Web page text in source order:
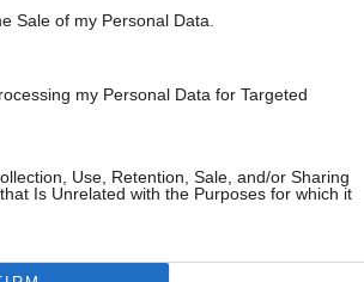
Sale of my Personal Data.
my Personal Data for Targeted
Use, Retention, Sale, and/or Sharing
Is Unrelated with the Purposes for which it
fallen to a new low